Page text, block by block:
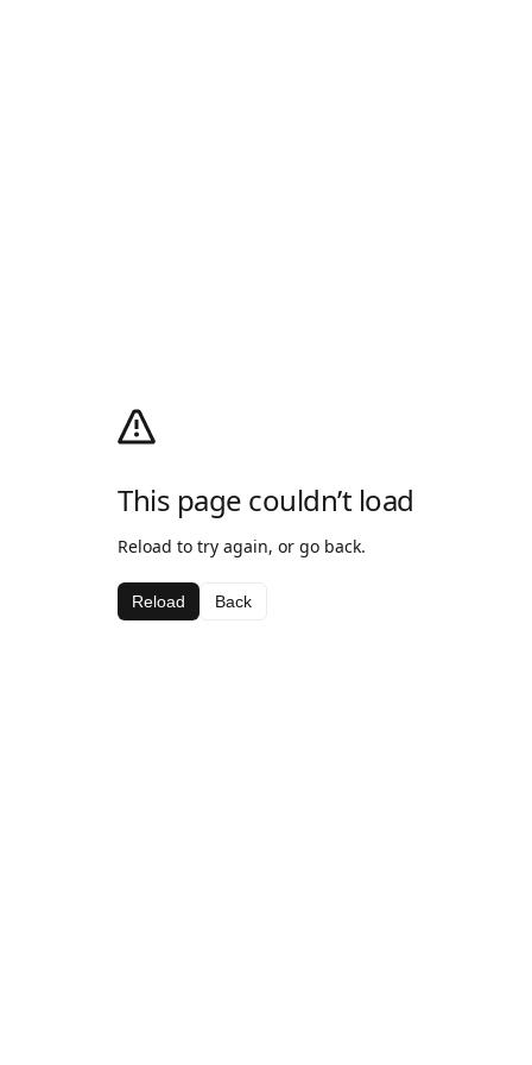
This page couldn’t load
Reload to try again, or go back.
Reload Back